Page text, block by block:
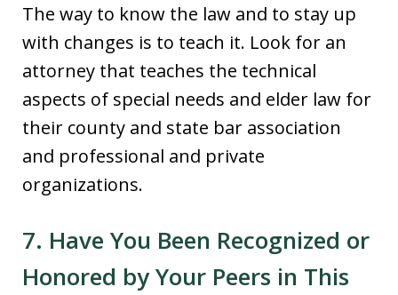
The way to know the law and to stay up
with changes is to teach it. Look for an
attorney that teaches the technical
aspects of special needs and elder law for
their county and state bar association
and professional and private
organizations.
7. Have You Been Recognized or
Honored by Your Peers in This